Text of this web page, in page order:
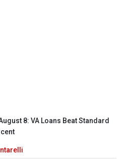
8: VA Loans Beat Standard